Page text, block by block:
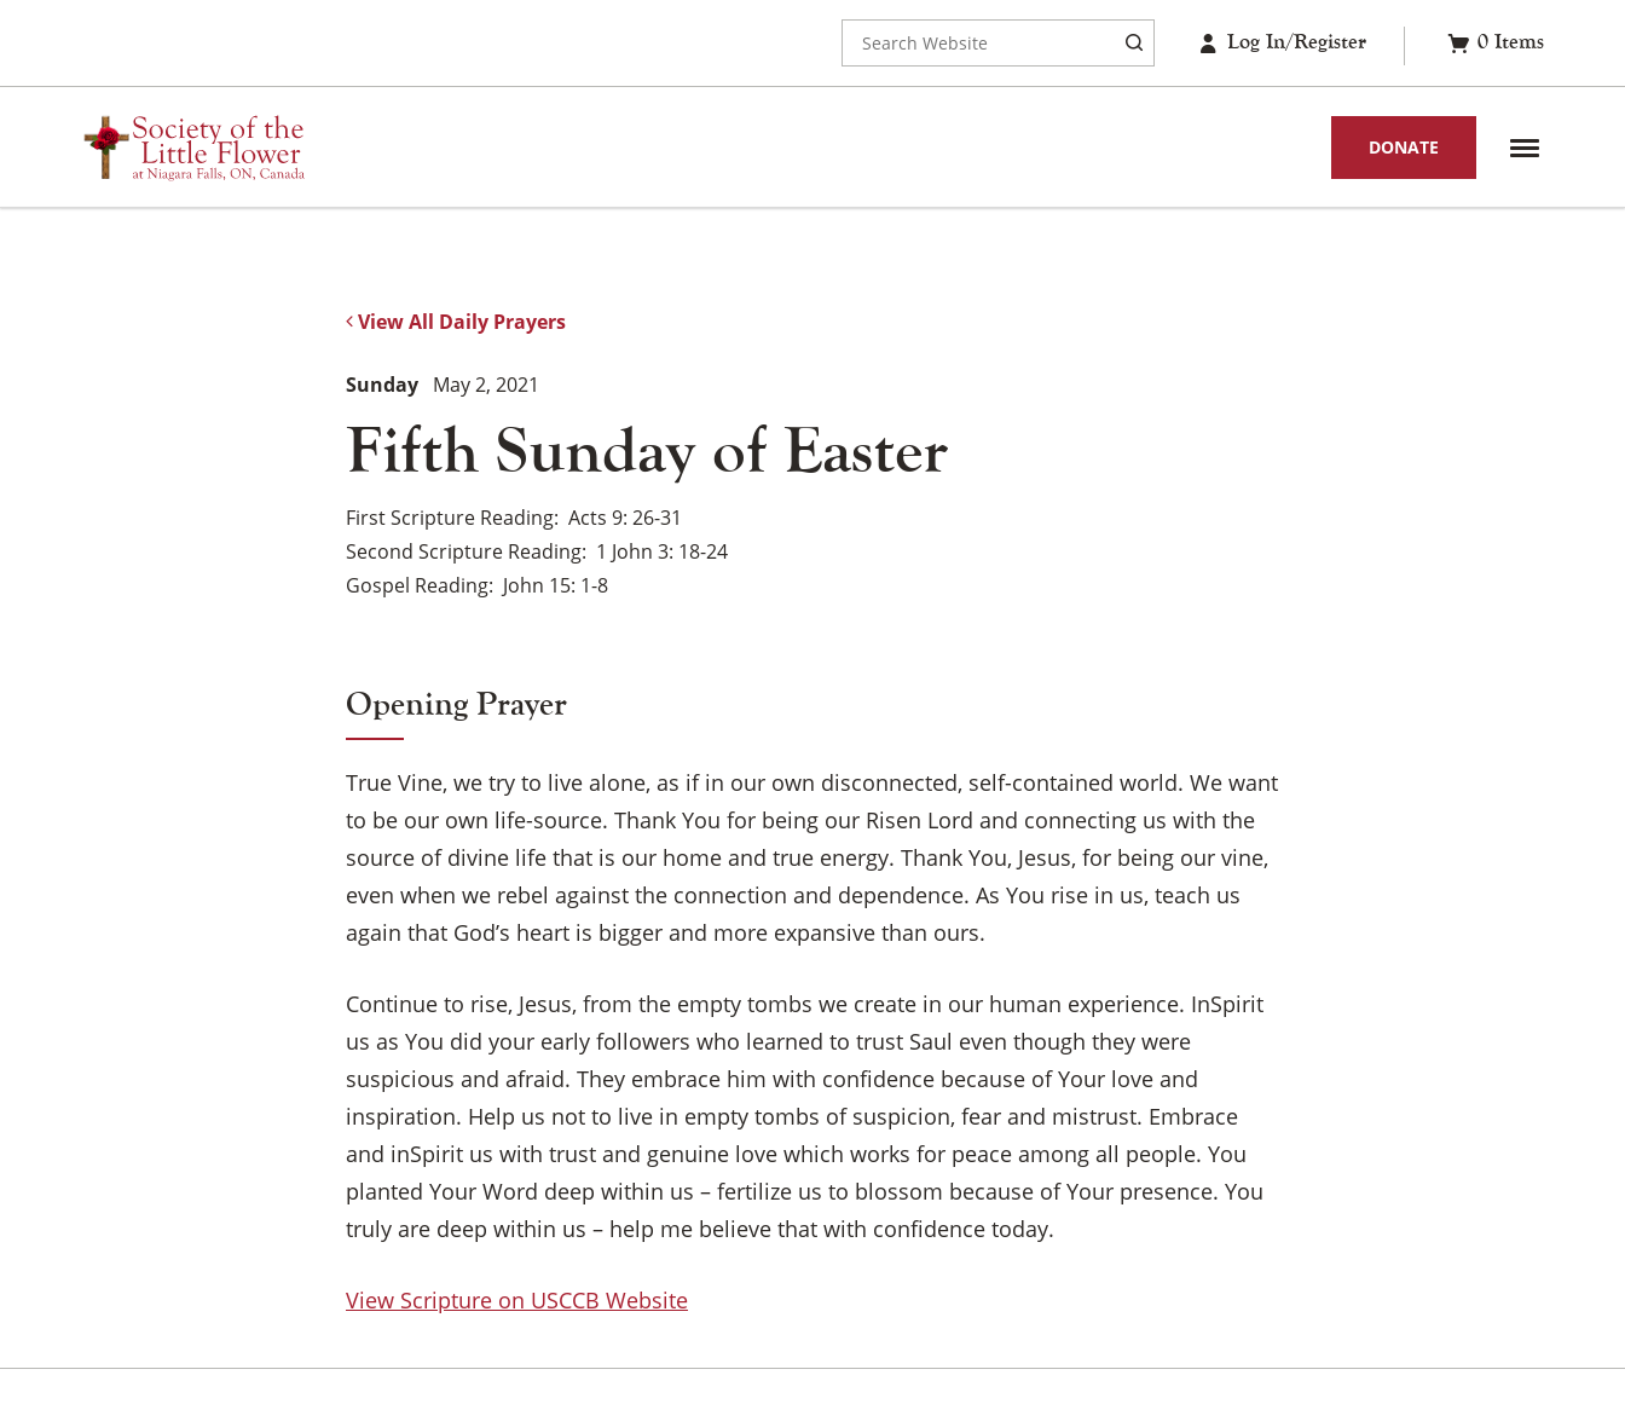
content
for:
Log In/Register 0 Items
DONATE
View All Daily Prayers
Fifth Sunday of Easter
Sunday May 2, 2021
First Scripture Reading Acts 9: 26-31
Second Scripture Reading 1 John 3: 18-24
Gospel Reading John 15: 1-8
Opening Prayer
True Vine, we try to live alone, as if in our own disconnected, self-contained world. We want
to be our own life-source. Thank You for being our Risen Lord and connecting us with the
source of divine life that is our home and true energy. Thank You, Jesus, for being our vine,
even when we rebel against the connection and dependence. As You rise in us, teach us
again that God’s heart is bigger and more expansive than ours.
Continue to rise, Jesus, from the empty tombs we create in our human experience. InSpirit
us as You did your early followers who learned to trust Saul even though they were
suspicious and afraid. They embrace him with confidence because of Your love and
inspiration. Help us not to live in empty tombs of suspicion, fear and mistrust. Embrace
and inSpirit us with trust and genuine love which works for peace among all people. You
planted Your Word deep within us – fertilize us to blossom because of Your presence. You
truly are deep within us – help me believe that with confidence today.
View Scripture on USCCB Website
×